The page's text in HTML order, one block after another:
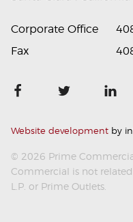
Corporate Office
Fax
Website development by
© 2026 Prime
Commercial is not
L.P. or Prime Outlets.